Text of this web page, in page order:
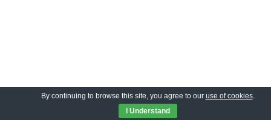
By continuing to browse this site, you agree to our use of cookies.
I Understand